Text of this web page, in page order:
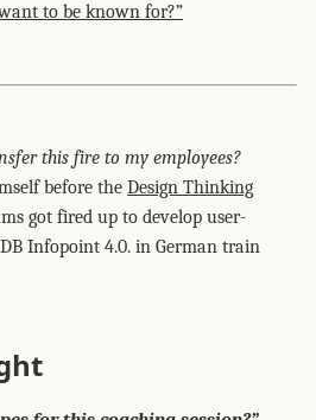
to be known for?”
this fire to my employees?
before the Design Thinking
got fired up to develop user-
Infopoint 4.0. in German train